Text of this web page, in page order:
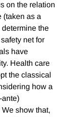
on the relation
(taken as a
the
net for
have
Health care
the classical
how a
ante)
show that,